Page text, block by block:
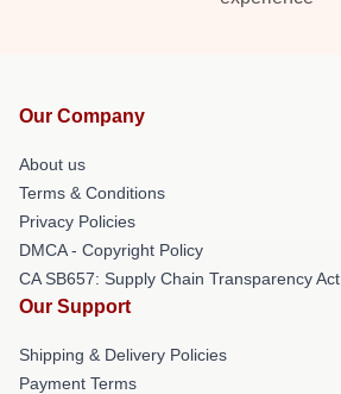
Our Company
About us
Terms & Conditions
Privacy Policies
DMCA - Copyright Policy
CA SB657: Supply Chain Transparency Act
Our Support
Shipping & Delivery Policies
Payment Terms